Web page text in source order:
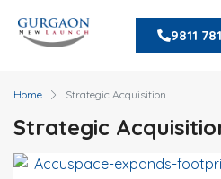
9811
Home Strategic Acquisition
Strategic